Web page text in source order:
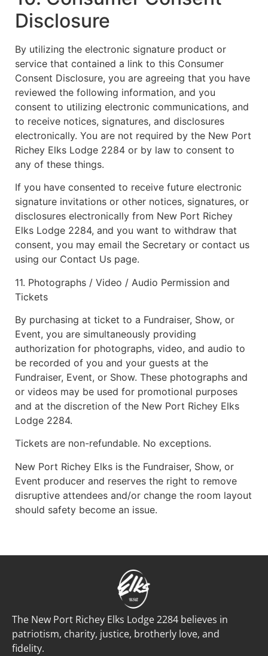
Disclosure
By utilizing the electronic signature product or
service that contained a link to this Consumer
Consent Disclosure, you are agreeing that you have
reviewed the following information, and you
consent to utilizing electronic communications, and
to receive notices, signatures, and disclosures
electronically. You are not required by the New Port
Richey Elks Lodge 2284 or by law to consent to
any of these things.
If you have consented to receive future electronic
signature invitations or other notices, signatures, or
disclosures electronically from New Port Richey
Elks Lodge 2284, and you want to withdraw that
consent, you may email the Secretary or contact us
using our Contact Us page.
11. Photographs / Video / Audio Permission and
Tickets
By purchasing at ticket to a Fundraiser, Show, or
Event, you are simultaneously providing
authorization for photographs, video, and audio to
be recorded of you and your guests at the
Fundraiser, Event, or Show. These photographs and
or videos may be used for promotional purposes
and at the discretion of the New Port Richey Elks
Lodge 2284.
Tickets are non-refundable. No exceptions.
New Port Richey Elks is the Fundraiser, Show, or
Event producer and reserves the right to remove
disruptive attendees and/or change the room layout
should safety become an issue.
The New Port Richey Elks Lodge 2284 believes in
patriotism, charity, justice, brotherly love, and
fidelity.